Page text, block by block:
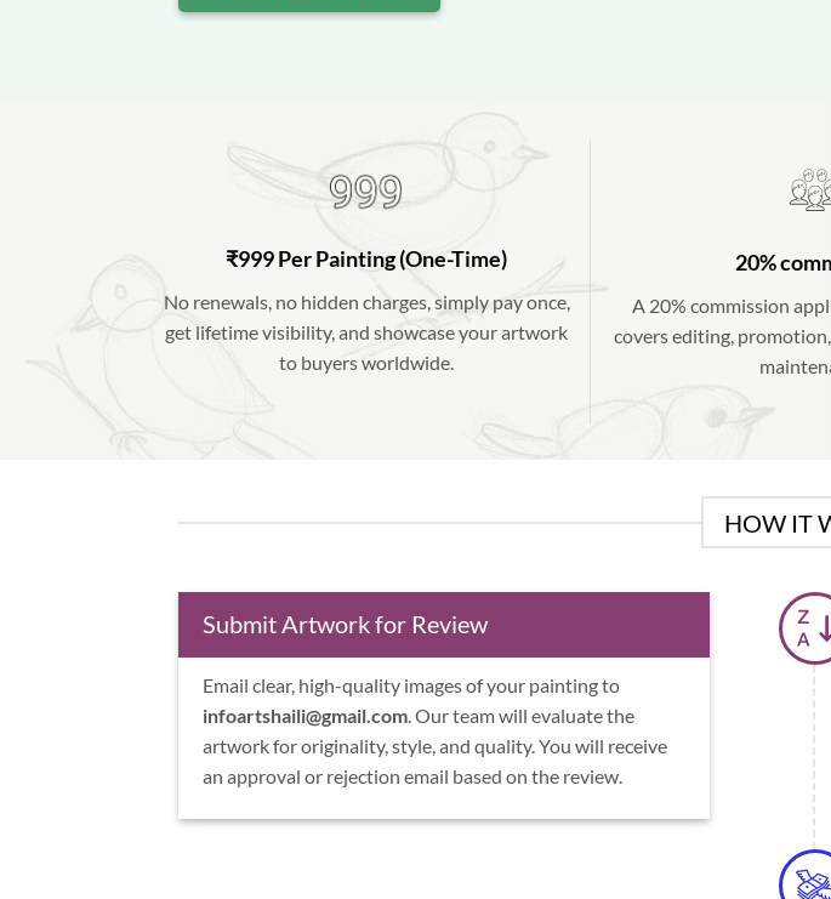
₹999 Per Painting (One-Time)
No renewals, no hidden charges, simply pay once,
get lifetime visibility, and showcase your artwork
to buyers worldwide.
20%
A 20% commission
covers editing,
HOW IT
Submit Artwork for Review
Email clear, high-quality images of your painting to
infoartshaili@gmail.com. Our team will evaluate the
artwork for originality, style, and quality. You will receive
an approval or rejection email based on the review.